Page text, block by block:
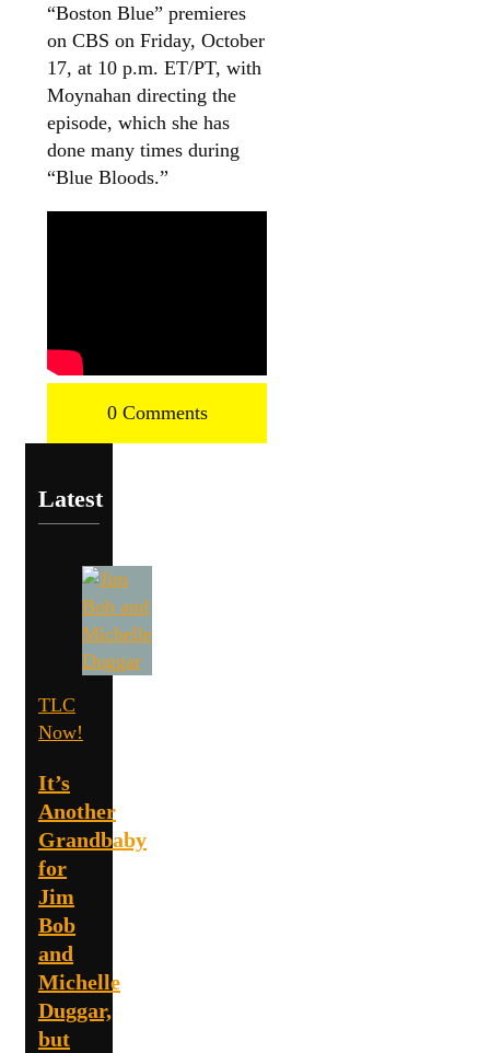
“Boston Blue” premieres
on CBS on Friday, October
17, at 10 p.m. ET/PT, with
Moynahan directing the
episode, which she has
done many times during
“Blue Bloods.”
0 Comments
Latest
TLC
Now!
It’s
Another
Grandbaby
for
Jim
Bob
and
Michelle
Duggar,
but